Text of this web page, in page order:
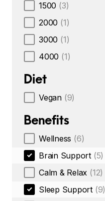
1500 (3)
2000 (1)
3000 (1)
4000 (1)
Diet
Vegan (9)
Benefits
Wellness (6)
Brain Support (5)
Calm & Relax (12)
Sleep Support (9)